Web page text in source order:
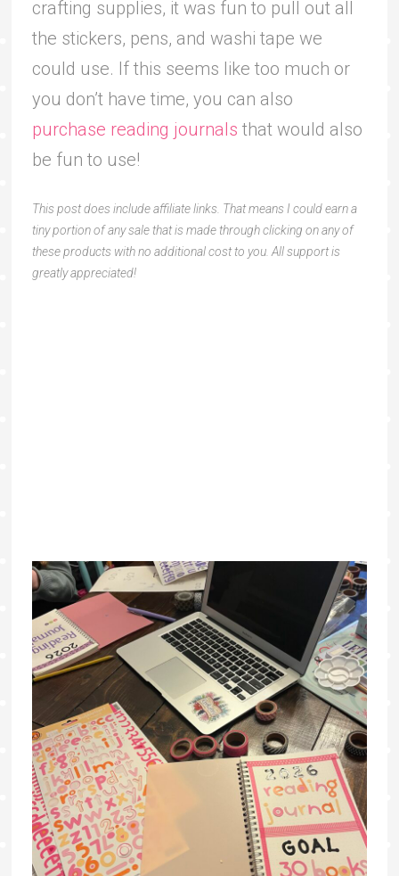
crafting supplies, it was fun to pull out all
the stickers, pens, and washi tape we
could use. If this seems like too much or
you don’t have time, you can also
purchase reading journals that would also
be fun to use!
This post does include affiliate links. That means I could earn a
tiny portion of any sale that is made through clicking on any of
these products with no additional cost to you. All support is
greatly appreciated!